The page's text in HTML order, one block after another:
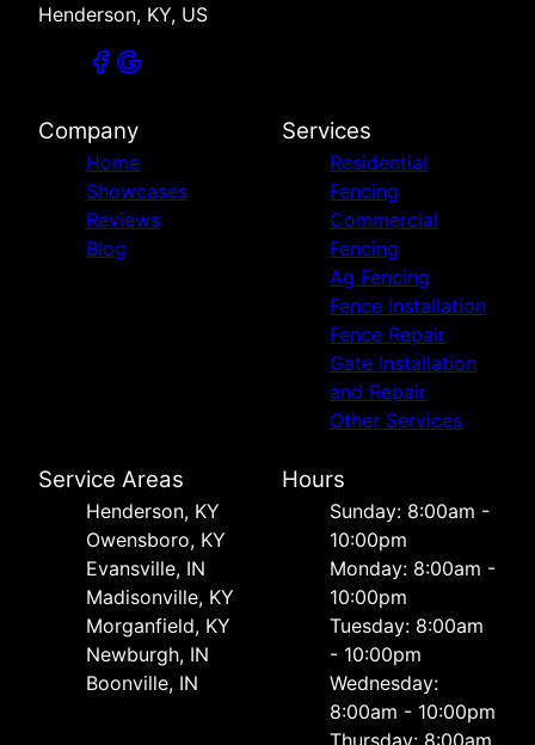
Henderson, KY, US
Company
Home
Showcases
Reviews
Blog
Services
Residential
Fencing
Commercial
Fencing
Ag Fencing
Fence Installation
Fence Repair
Gate Installation
and Repair
Other Services
Service Areas
Henderson, KY
Owensboro, KY
Evansville, IN
Madisonville, KY
Morganfield, KY
Newburgh, IN
Boonville, IN
Hours
Sunday: 8:00am -
10:00pm
Monday: 8:00am -
10:00pm
Tuesday: 8:00am
- 10:00pm
Wednesday:
8:00am - 10:00pm
Thursday: 8:00am